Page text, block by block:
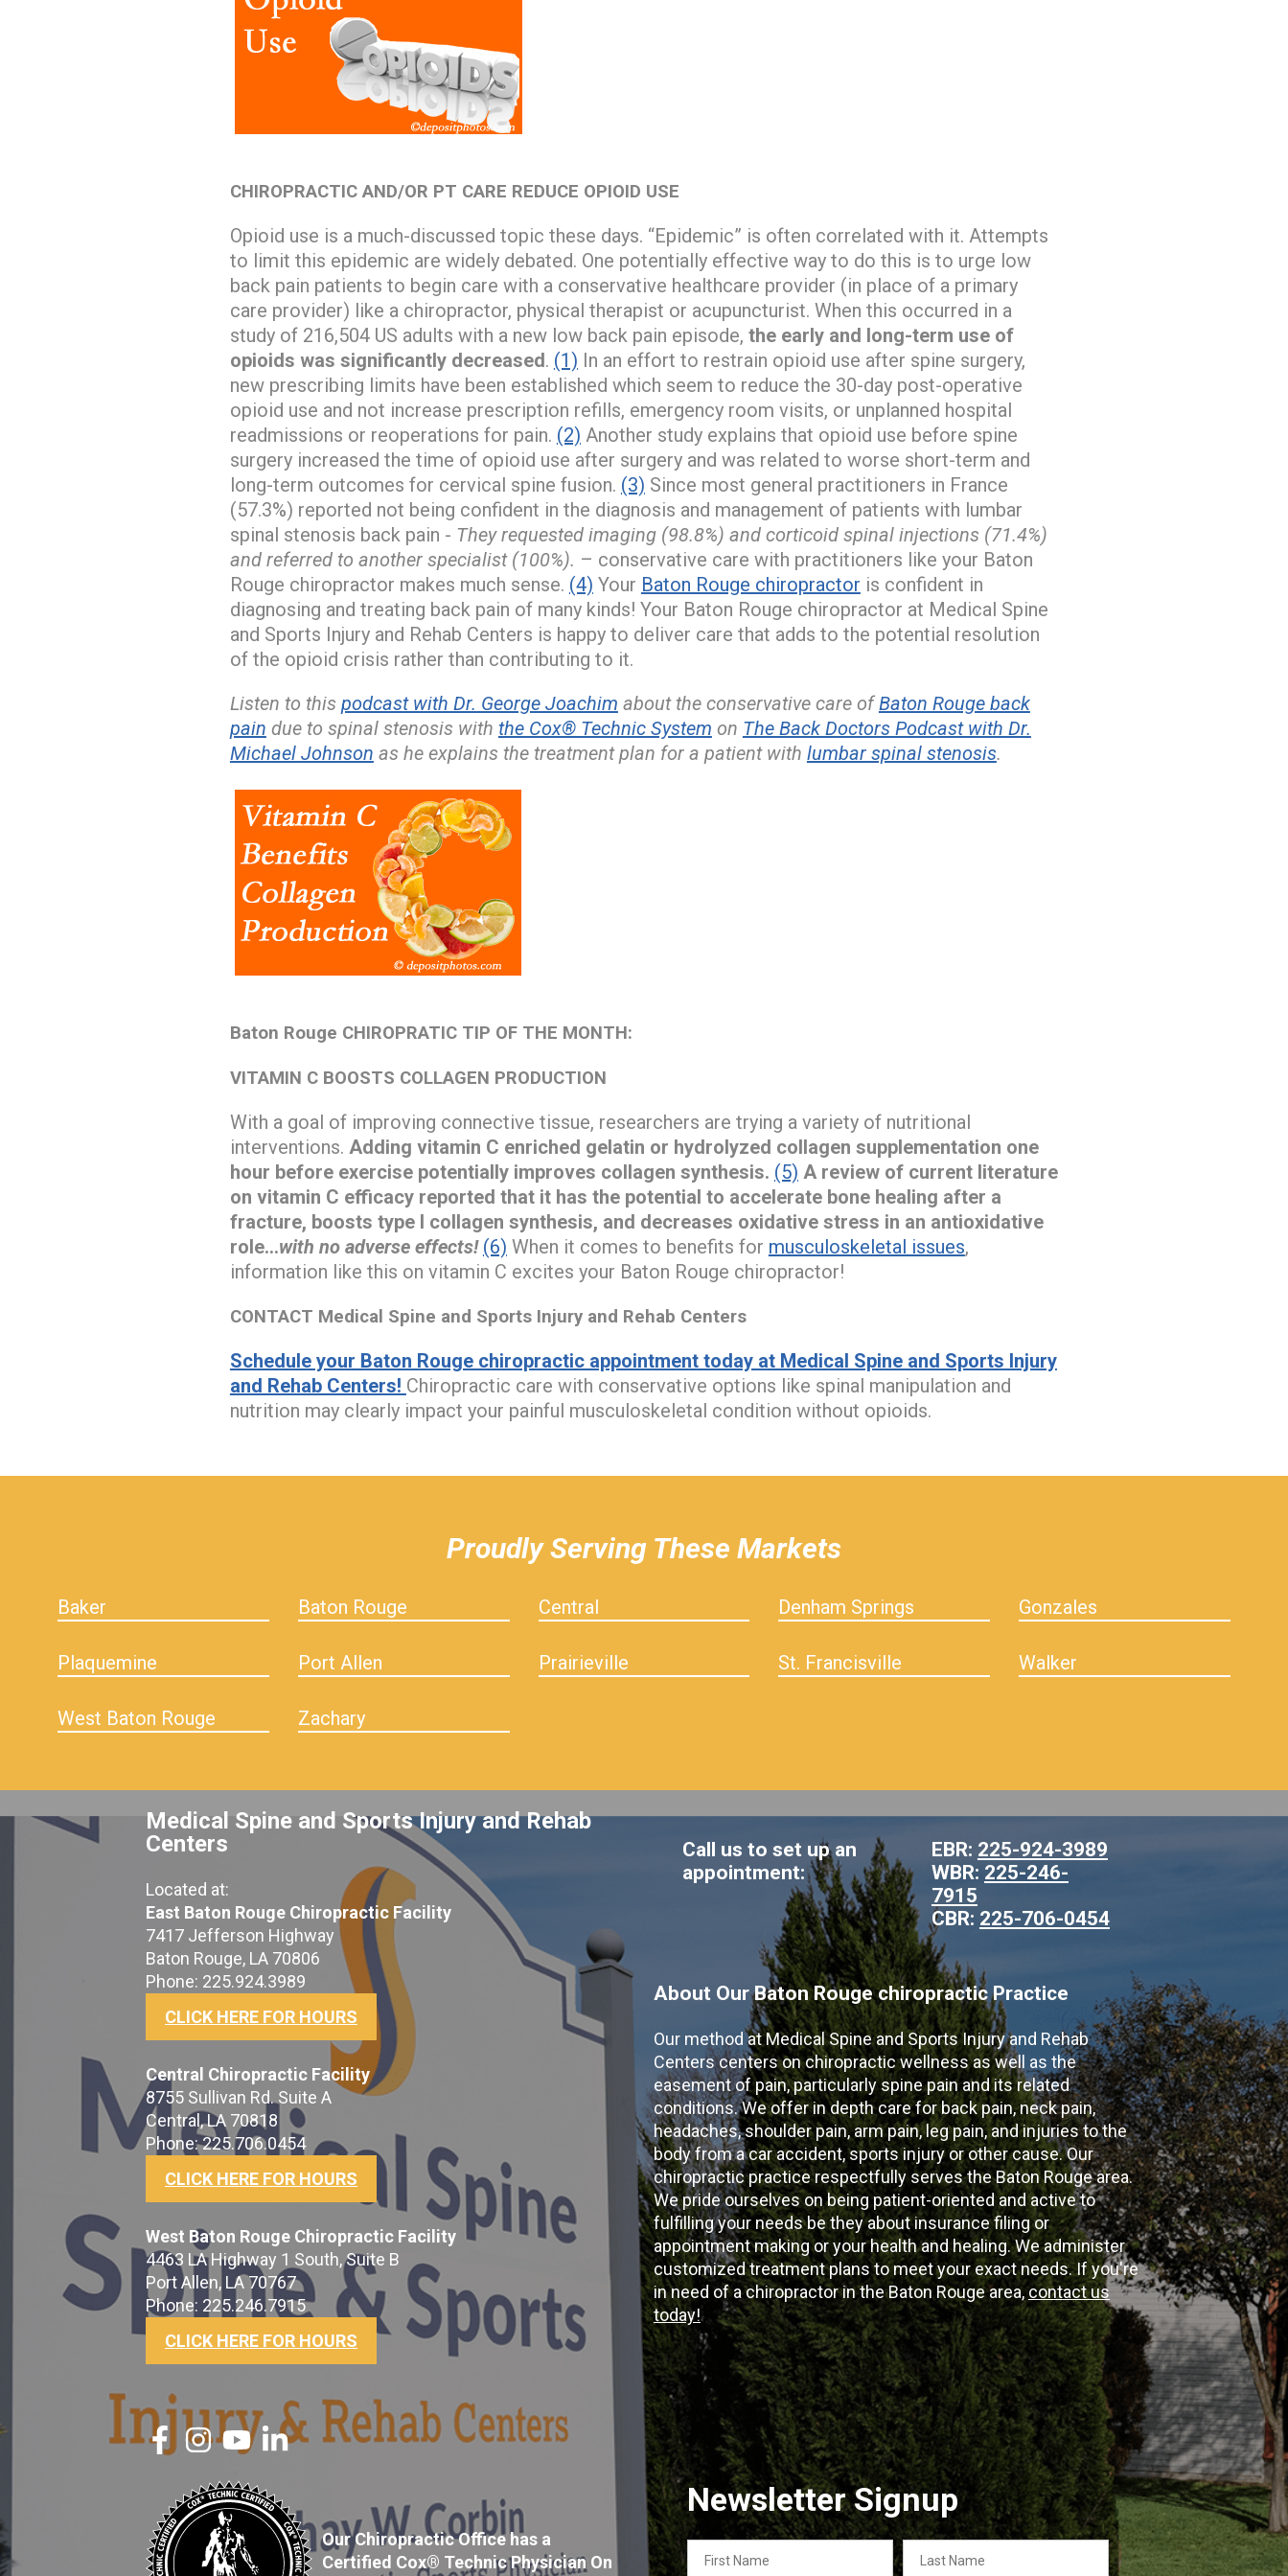
CHIROPRACTIC AND/OR PT CARE REDUCE OPIOID USE
Opioid use is a much-discussed topic these days. “Epidemic” is often correlated with it. Attempts
to limit this epidemic are widely debated. One potentially effective way to do this is to urge low
back pain patients to begin care with a conservative healthcare provider (in place of a primary
care provider) like a chiropractor, physical therapist or acupuncturist. When this occurred in a
study of 216,504 US adults with a new low back pain episode, the early and long-term use of
opioids was significantly decreased. (1) In an effort to restrain opioid use after spine surgery,
new prescribing limits have been established which seem to reduce the 30-day post-operative
opioid use and not increase prescription refills, emergency room visits, or unplanned hospital
readmissions or reoperations for pain. (2) Another study explains that opioid use before spine
surgery increased the time of opioid use after surgery and was related to worse short-term and
long-term outcomes for cervical spine fusion. (3) Since most general practitioners in France
(57.3%) reported not being confident in the diagnosis and management of patients with lumbar
spinal stenosis back pain - They requested imaging (98.8%) and corticoid spinal injections (71.4%)
and referred to another specialist (100%). – conservative care with practitioners like your Baton
Rouge chiropractor makes much sense. (4) Your Baton Rouge chiropractor is confident in
diagnosing and treating back pain of many kinds! Your Baton Rouge chiropractor at Medical Spine
and Sports Injury and Rehab Centers is happy to deliver care that adds to the potential resolution
of the opioid crisis rather than contributing to it.
Listen to this podcast with Dr. George Joachim about the conservative care ofBaton Rouge back
pain due to spinal stenosis with the Cox® Technic System on The Back Doctors Podcast with Dr.
Michael Johnson as he explains the treatment plan for a patient with lumbar spinal stenosis.
Baton Rouge CHIROPRATIC TIP OF THE MONTH:
VITAMIN C BOOSTS COLLAGEN PRODUCTION
With a goal of improving connective tissue, researchers are trying a variety of nutritional
interventions. Adding vitamin C enriched gelatin or hydrolyzed collagen supplementation one
hour before exercise potentially improves collagen synthesis. (5) A review of current literature
on vitamin C efficacy reported that it has the potential to accelerate bone healing after a
fracture, boosts type I collagen synthesis, and decreases oxidative stress in an antioxidative
role…with no adverse effects! (6) When it comes to benefits for musculoskeletal issues,
information like this on vitamin C excites your Baton Rouge chiropractor!
CONTACT Medical Spine and Sports Injury and Rehab Centers
Schedule your Baton Rouge chiropractic appointment today at Medical Spine and Sports Injury
and Rehab Centers! Chiropractic care with conservative options like spinal manipulation and
nutrition may clearly impact your painful musculoskeletal condition without opioids.
Proudly Serving These Markets
Baker Baton Rouge Central Denham Springs Gonzales
Plaquemine Port Allen Prairieville St. Francisville Walker
West Baton Rouge Zachary
Medical Spine and Sports Injury and Rehab
Centers
Located at:
East Baton Rouge Chiropractic Facility
7417 Jefferson Highway
Baton Rouge, LA 70806
Phone: 225.924.3989
CLICK HERE FOR HOURS
Central Chiropractic Facility
8755 Sullivan Rd. Suite A
Central, LA 70818
Phone: 225.706.0454
CLICK HERE FOR HOURS
West Baton Rouge Chiropractic Facility
4463 LA Highway 1 South, Suite B
Port Allen, LA 70767
Phone: 225.246.7915
CLICK HERE FOR HOURS
Call us to set up an
appointment:
EBR: 225-924-3989
WBR: 225-246-
7915
CBR: 225-706-0454
About Our Baton Rouge chiropractic Practice
Our method at Medical Spine and Sports Injury and Rehab
Centers centers on chiropractic wellness as well as the
easement of pain, particularly spine pain and its related
conditions. We offer in depth care for back pain, neck pain,
headaches, shoulder pain, arm pain, leg pain, and injuries to the
body from a car accident, sports injury or other cause. Our
chiropractic practice respectfully serves the Baton Rouge area.
We pride ourselves on being patient-oriented and active to
fulfilling your needs be they about insurance filing or
appointment making or your health and healing. We administer
customized treatment plans to meet your exact needs. If you're
in need of a chiropractor in the Baton Rouge area,contact us
today!
Our Chiropractic Office has a
Certified Cox® Technic Physician On
Newsletter Signup
hiddenFieldValidatorExample
First
Name
Last
Name